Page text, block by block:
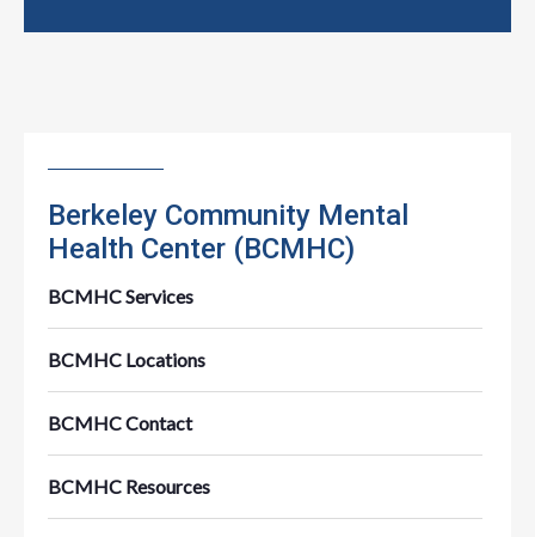
Berkeley Community Mental
Health Center (BCMHC)
BCMHC Services
BCMHC Locations
BCMHC Contact
BCMHC Resources